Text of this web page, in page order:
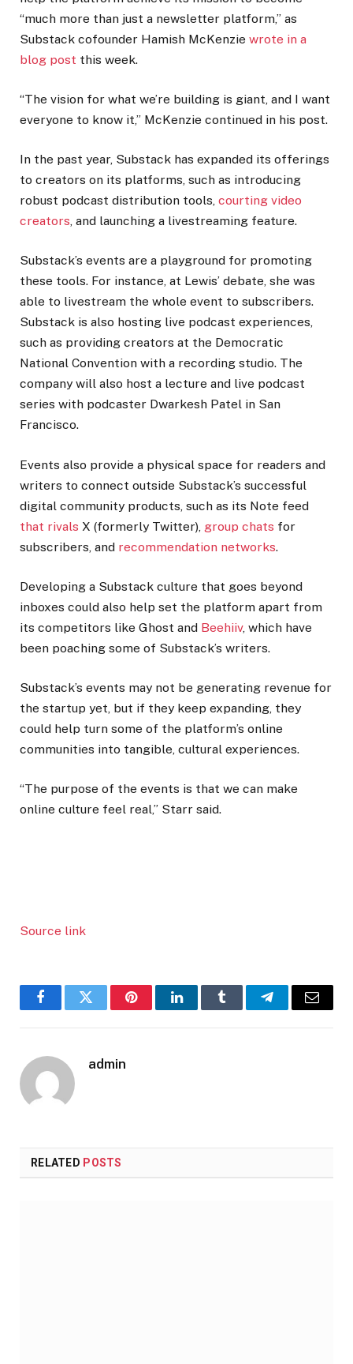
“much more than just a newsletter platform,” as
Substack cofounder Hamish McKenzie wrote in a
blog post this week.
“The vision for what we’re building is giant, and I want
everyone to know it,” McKenzie continued in his post.
In the past year, Substack has expanded its offerings
to creators on its platforms, such as introducing
robust podcast distribution tools, courting video
creators, and launching a livestreaming feature.
Substack’s events are a playground for promoting
these tools. For instance, at Lewis’ debate, she was
able to livestream the whole event to subscribers.
Substack is also hosting live podcast experiences,
such as providing creators at the Democratic
National Convention with a recording studio. The
company will also host a lecture and live podcast
series with podcaster Dwarkesh Patel in San
Francisco.
Events also provide a physical space for readers and
writers to connect outside Substack’s successful
digital community products, such as its Note feed
that rivals X (formerly Twitter), group chats for
subscribers, and recommendation networks.
Developing a Substack culture that goes beyond
inboxes could also help set the platform apart from
its competitors like Ghost and Beehiiv, which have
been poaching some of Substack’s writers.
Substack’s events may not be generating revenue for
the startup yet, but if they keep expanding, they
could help turn some of the platform’s online
communities into tangible, cultural experiences.
“The purpose of the events is that we can make
online culture feel real,” Starr said.
Source link
FacebookTwitter PinterestLinkedInTumblr TelegramEmail
admin
RELATED POSTS